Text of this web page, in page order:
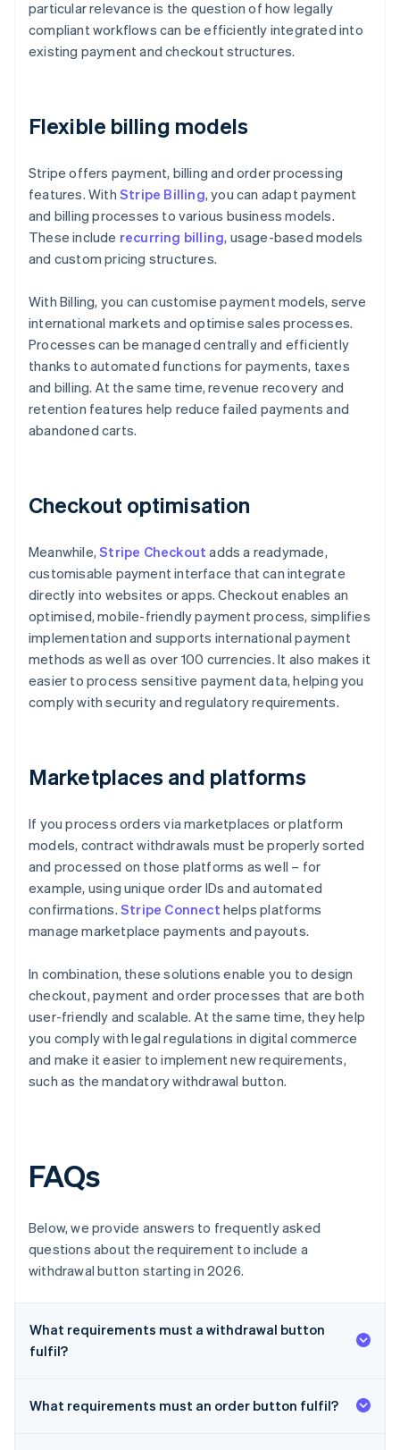
particular relevance is the question of how legally
compliant workflows can be efficiently integrated into
existing payment and checkout structures.
Flexible billing models
Stripe offers payment, billing and order processing
features. With Stripe Billing, you can adapt payment
and billing processes to various business models.
These include recurring billing, usage-based models
and custom pricing structures.
With Billing, you can customise payment models, serve
international markets and optimise sales processes.
Processes can be managed centrally and efficiently
thanks to automated functions for payments, taxes
and billing. At the same time, revenue recovery and
retention features help reduce failed payments and
abandoned carts.
Checkout optimisation
Meanwhile,Stripe Checkout adds a readymade,
customisable payment interface that can integrate
directly into websites or apps. Checkout enables an
optimised, mobile-friendly payment process, simplifies
implementation and supports international payment
methods as well as over 100 currencies. It also makes it
easier to process sensitive payment data, helping you
comply with security and regulatory requirements.
Marketplaces and platforms
If you process orders via marketplaces or platform
models, contract withdrawals must be properly sorted
and processed on those platforms as well – for
example, using unique order IDs and automated
confirmations. Stripe Connect helps platforms
manage marketplace payments and payouts.
In combination, these solutions enable you to design
checkout, payment and order processes that are both
user-friendly and scalable. At the same time, they help
you comply with legal regulations in digital commerce
and make it easier to implement new requirements,
such as the mandatory withdrawal button.
FAQs
Below, we provide answers to frequently asked
questions about the requirement to include a
withdrawal button starting in 2026.
What requirements must a withdrawal button
fulfil?
What requirements must an order button fulfil?